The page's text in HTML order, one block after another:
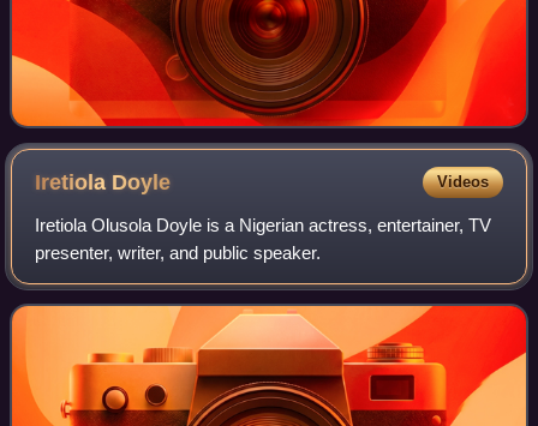
Iretiola Doyle Videos
Iretiola Olusola Doyle is a Nigerian actress, entertainer, TV
presenter, writer, and public speaker.